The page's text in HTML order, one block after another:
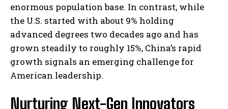
enormous population base. In contrast, while
the U.S. started with about 9% holding
advanced degrees two decades ago and has
grown steadily to roughly 15%, China’s rapid
growth signals an emerging challenge for
American leadership.
Nurturing Next-Gen Innovators